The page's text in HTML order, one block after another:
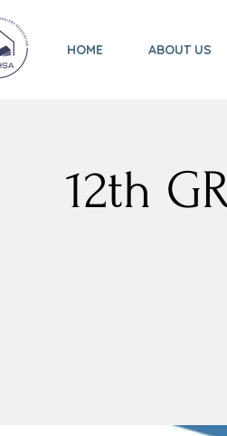
HOME ABOUT US
12th